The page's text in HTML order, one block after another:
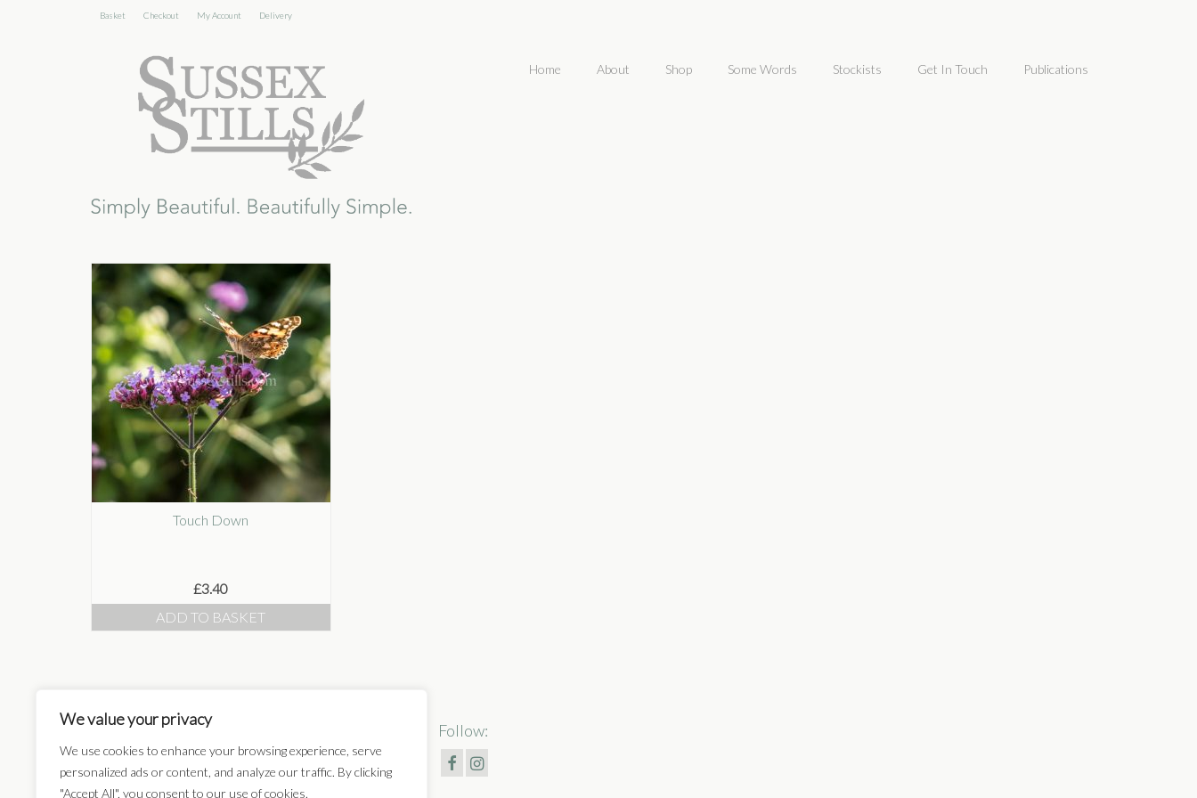
We value your privacy
We use cookies to enhance your browsing experience, serve
personalized ads or content, and analyze our traffic. By clicking
"Accept All", you consent to our use of cookies.
Basket Checkout My Account Delivery
Home About Shop Some Words Stockists Get In Touch Publications
Touch Down
£3.40
ADD TO BASKET
Card Categories: Follow: